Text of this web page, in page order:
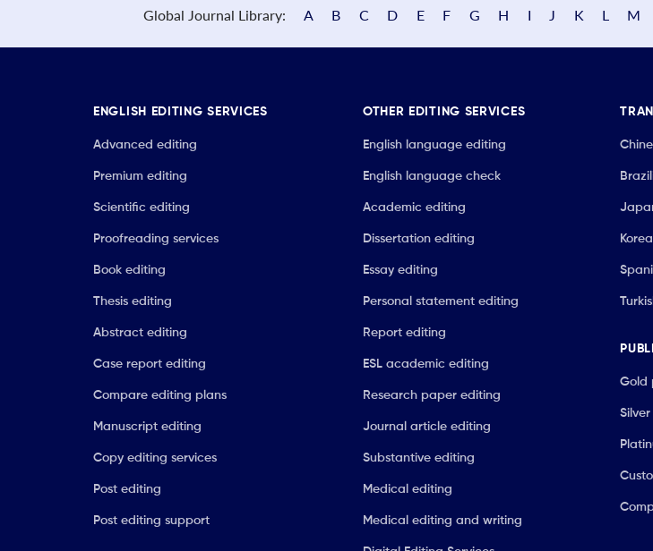
Global Journal Library: A B C D E F G H I J K L M